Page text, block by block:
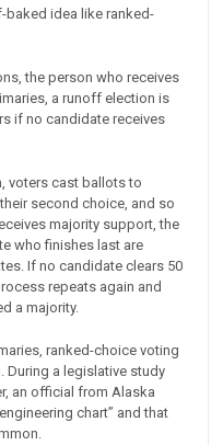
baked idea like ranked-
the person who receives
a runoff election is
if no candidate receives
voters cast ballots to
second choice, and so
majority support, the
who finishes last are
If no candidate clears 50
repeats again and
a majority.
ranked-choice voting
During a legislative study
an official from Alaska
chart” and that